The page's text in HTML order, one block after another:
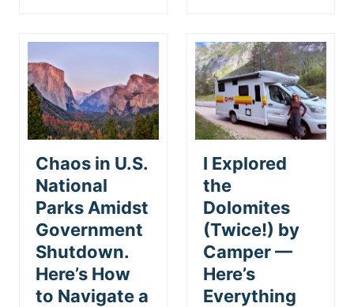
Chaos in U.S.
National
Parks Amidst
Government
Shutdown.
Here’s How
to Navigate a
I Explored
the
Dolomites
(Twice!) by
Camper —
Here’s
Everything